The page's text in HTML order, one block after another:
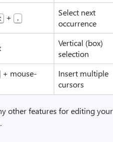
+ .
Select next
occurrence
Vertical (box)
selection
+ mouse-
Insert multiple
cursors
other features for editing